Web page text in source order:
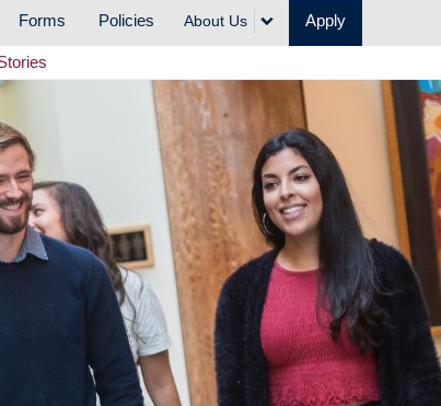
Forms Policies About Us Apply